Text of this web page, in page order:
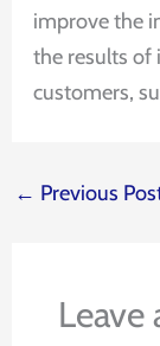
improve the
the results of
customers,
← Previous